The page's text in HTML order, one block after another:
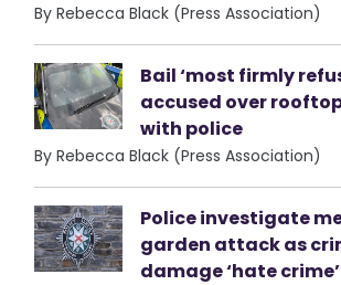
By Rebecca Black (Press Association)
Bail ‘most firmly
accused over
with police
By Rebecca Black (Press Association)
Police investigate
garden attack as
damage ‘hate crime’